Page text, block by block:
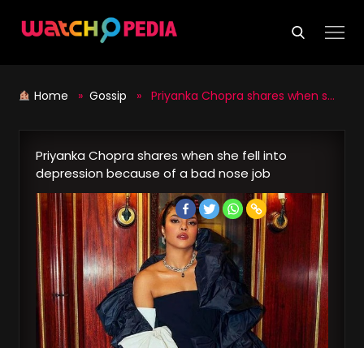
Home » Gossip » Priyanka Chopra shares when she fell into depression because of a bad nose job
Priyanka Chopra shares when she fell into
depression because of a bad nose job